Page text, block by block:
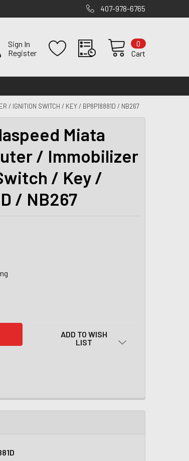
407-978-6765
Sign In
Register
Cart
0
/ IGNITION SWITCH / KEY / BP8P18881D / NB267
Miata
/ Immobilizer
/ Key /
/ NB267
ADD TO WISH
LIST